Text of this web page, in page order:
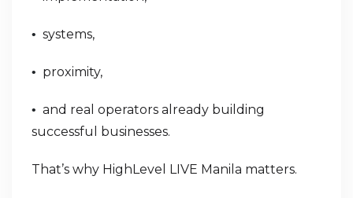
• systems,
• proximity,
• and real operators already building
successful businesses.
That’s why HighLevel LIVE Manila matters.